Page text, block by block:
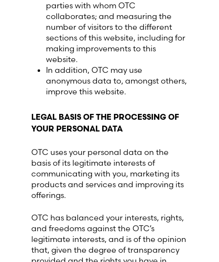
parties with whom OTC
collaborates; and measuring the
number of visitors to the different
sections of this website, including for
making improvements to this
website.
In addition, OTC may use
anonymous data to, amongst others,
improve this website.
LEGAL BASIS OF THE PROCESSING OF
YOUR PERSONAL DATA
OTC uses your personal data on the
basis of its legitimate interests of
communicating with you, marketing its
products and services and improving its
offerings.
OTC has balanced your interests, rights,
and freedoms against the OTC’s
legitimate interests, and is of the opinion
that, given the degree of transparency